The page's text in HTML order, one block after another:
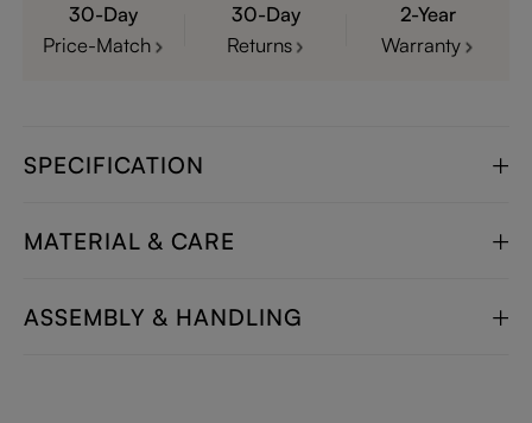
30-Day
Price-Match
30-Day
Returns
2-Year
Warranty
SPECIFICATION
MATERIAL & CARE
ASSEMBLY & HANDLING